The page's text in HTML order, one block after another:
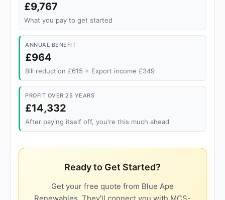
£9,767
What you pay to get started
ANNUAL BENEFIT
£964
Bill reduction £615 + Export income £349
PROFIT OVER 25 YEARS
£14,332
After paying itself off, you're this much ahead
Ready to Get Started?
Get your free quote from Blue Ape